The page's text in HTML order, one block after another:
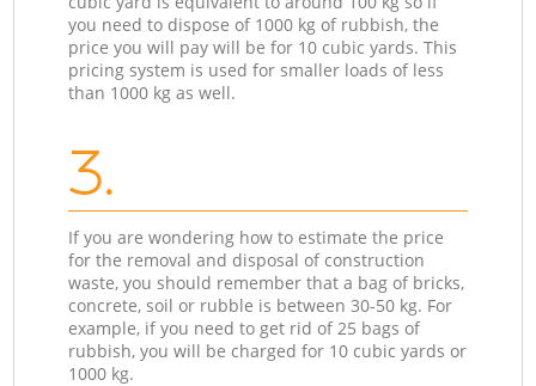
you need to dispose of 1000 kg of rubbish, the
price you will pay will be for 10 cubic yards. This
pricing system is used for smaller loads of less
than 1000 kg as well.
3.
If you are wondering how to estimate the price
for the removal and disposal of construction
waste, you should remember that a bag of bricks,
concrete, soil or rubble is between 30-50 kg. For
example, if you need to get rid of 25 bags of
rubbish, you will be charged for 10 cubic yards or
1000 kg.